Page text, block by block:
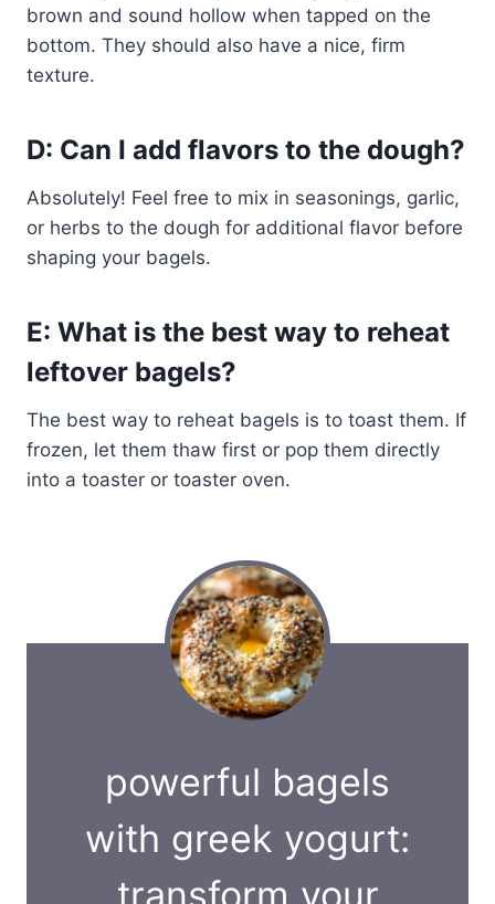
brown and sound hollow when tapped on the
bottom. They should also have a nice, firm
texture.
D: Can I add flavors to the dough?
Absolutely! Feel free to mix in seasonings, garlic,
or herbs to the dough for additional flavor before
shaping your bagels.
E: What is the best way to reheat
leftover bagels?
The best way to reheat bagels is to toast them. If
frozen, let them thaw first or pop them directly
into a toaster or toaster oven.
powerful bagels
with greek yogurt:
transform your